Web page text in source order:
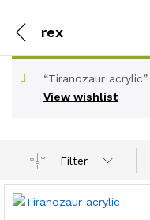
rex
View wishlist
“Tiranozaur
Filter